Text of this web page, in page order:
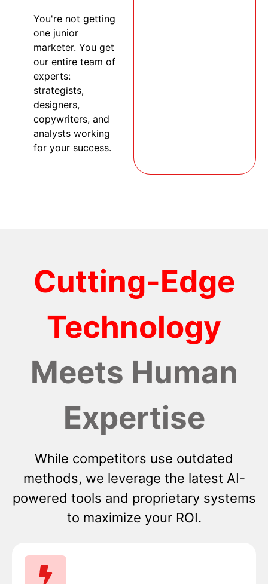
You're not getting
one junior
marketer. You get
our entire team of
experts:
strategists,
designers,
copywriters, and
analysts working
for your success.
Cutting-Edge
Technology
Meets Human
Expertise
While competitors use outdated
methods, we leverage the latest AI-
powered tools and proprietary systems
to maximize your ROI.